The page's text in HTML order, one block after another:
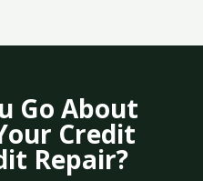
Go About
Credit
Repair?